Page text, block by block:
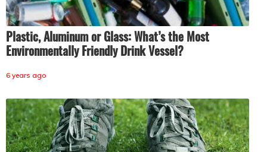
Plastic, Aluminum or Glass: What’s the Most
Environmentally Friendly Drink Vessel?
6 years ago